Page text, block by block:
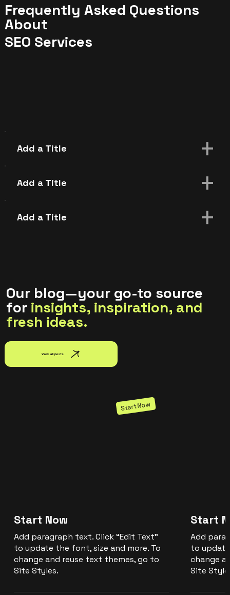
Add a Title
update the font, size and more. To change
and reuse text themes, go to Site Styles.
Add a Title
update the font, size and more. To change
and reuse text themes, go to Site Styles.
Add a Title
Frequently Asked Questions
About
SEO Services
Our blog—your go-to source
for insights, inspiration, and
fresh ideas.
View all posts
Start Now
Start Now
Add paragraph text. Click “Edit Text”
to update the font, size and more. To
change and reuse text themes, go to
Site Styles.
Start
Add
to
change
Site